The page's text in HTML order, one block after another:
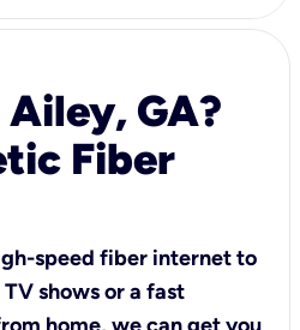
GA?
Fiber
speed fiber internet to
shows or a fast
home, we can get you